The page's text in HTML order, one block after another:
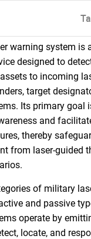
warning system is
designed to
to incoming
target
Its primary goal
and
thereby
from laser-guided
of military
and passive
operate by
locate, and